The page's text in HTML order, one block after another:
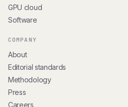
GPU cloud
Software
COMPANY
About
Editorial standards
Methodology
Press
Careers